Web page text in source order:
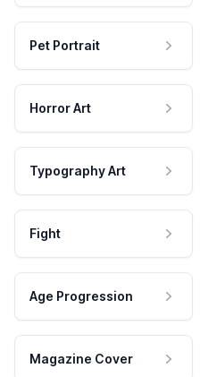
Pet Portrait
Horror Art
Typography Art
Fight
Age Progression
Magazine Cover